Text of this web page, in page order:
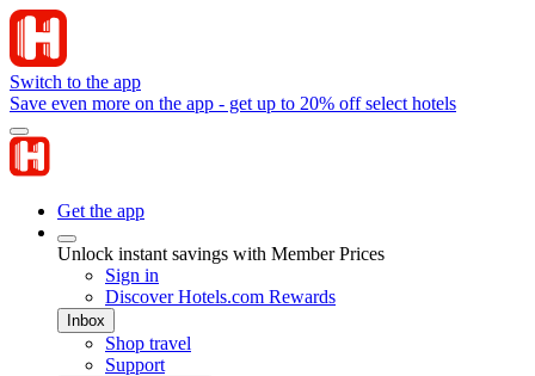
Switch to the app
Save even more on the app - get up to 20% off select hotels
Get the app
Unlock instant savings with Member Prices
Sign in
Discover Hotels.com Rewards
Inbox
Shop travel
Support